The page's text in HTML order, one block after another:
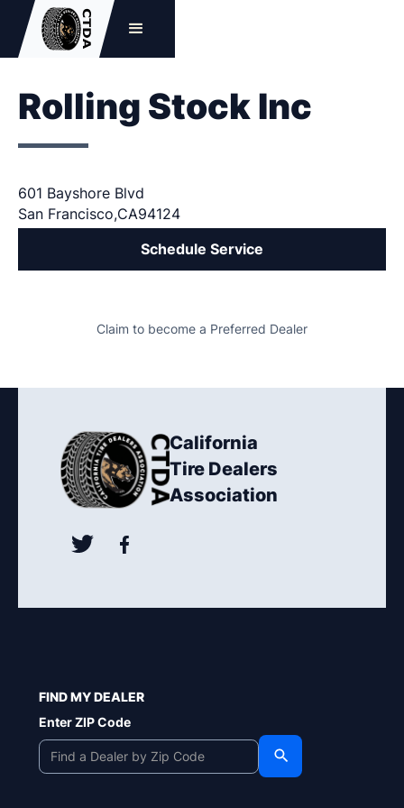
Rolling Stock Inc
601 Bayshore Blvd
San Francisco,CA94124
Schedule Service
Claim to become a Preferred Dealer
California
Tire Dealers
Association
FIND MY DEALER
Enter ZIP Code